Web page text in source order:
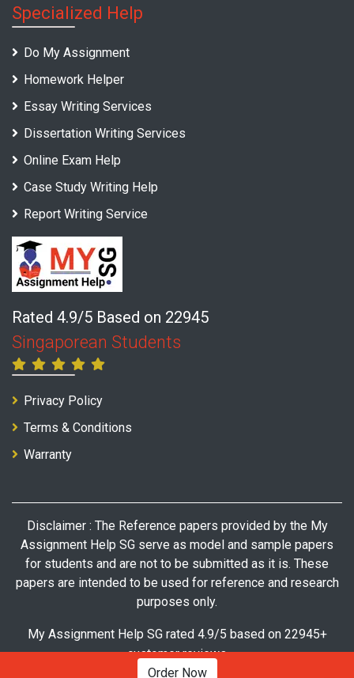
Specialized Help
Do My Assignment
Homework Helper
Essay Writing Services
Dissertation Writing Services
Online Exam Help
Case Study Writing Help
Report Writing Service
Rated 4.9/5 Based on 22945
Singaporean Students
Privacy Policy
Terms & Conditions
Warranty
Disclaimer : The Reference papers provided by the My
Assignment Help SG serve as model and sample papers
for students and are not to be submitted as it is. These
papers are intended to be used for reference and research
purposes only.
My Assignment Help SG rated 4.9/5 based on 22945+
customer reviews
Order Now